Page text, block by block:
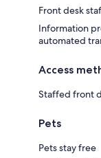
Front desk
Information
automated
Access
Staffed front
Pets
Pets stay free